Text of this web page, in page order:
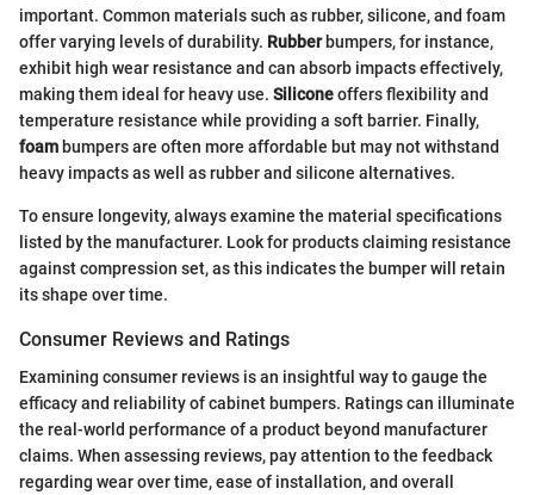
important. Common materials such as rubber, silicone, and foam
offer varying levels of durability. Rubberbumpers, for instance,
exhibit high wear resistance and can absorb impacts effectively,
making them ideal for heavy use. Siliconeoffers flexibility and
temperature resistance while providing a soft barrier. Finally,
foam bumpers are often more affordable but may not withstand
heavy impacts as well as rubber and silicone alternatives.
To ensure longevity, always examine the material specifications
listed by the manufacturer. Look for products claiming resistance
against compression set, as this indicates the bumper will retain
its shape over time.
Consumer Reviews and Ratings
Examining consumer reviews is an insightful way to gauge the
efficacy and reliability of cabinet bumpers. Ratings can illuminate
the real-world performance of a product beyond manufacturer
claims. When assessing reviews, pay attention to the feedback
regarding wear over time, ease of installation, and overall